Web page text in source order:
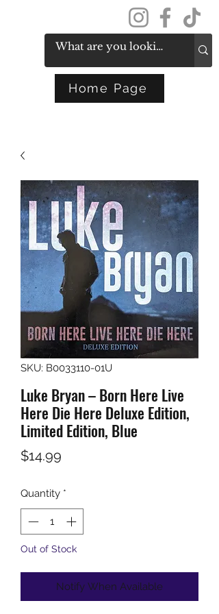
Home Page
SKU: B0033110-01U
Luke Bryan – Born Here Live
Here Die Here Deluxe Edition,
Limited Edition, Blue
$14.99
Quantity *
Out of Stock
Notify When Available